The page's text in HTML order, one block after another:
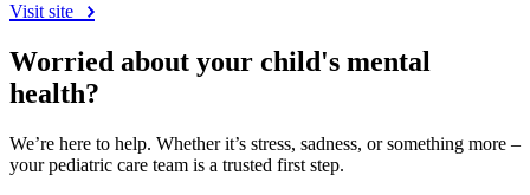
Visit site
Worried about your child's mental
health?
We’re here to help. Whether it’s stress, sadness, or something more –
your pediatric care team is a trusted first step.